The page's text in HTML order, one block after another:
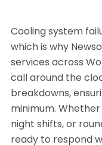
Cooling system
which is why
services across
call around the
breakdowns,
minimum.
night shifts, or
ready to respond